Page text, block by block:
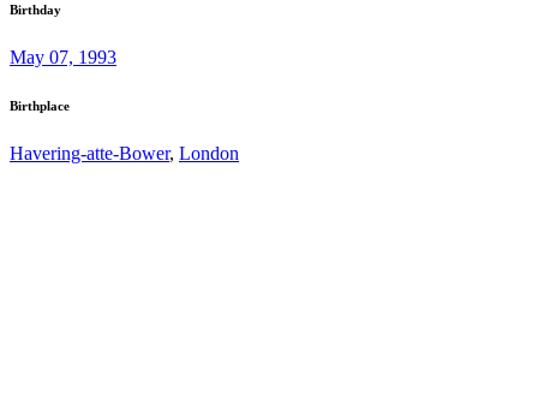
Birthday
May 07, 1993
Birthplace
Havering-atte-Bower, London